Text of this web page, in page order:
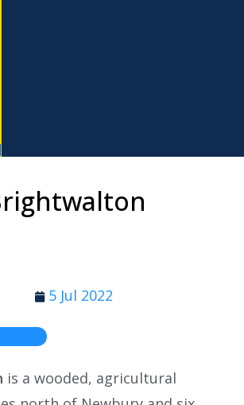
5 Jul 2022
Home
is a wooded, agricultural